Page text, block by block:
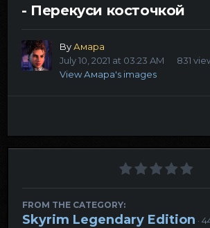
- Перекуси косточкой
ByАмара
July 10, 2021 at 03:23 AM
831
View Амара's images
FROM THE CATEGORY:
Skyrim Legendary Edition ·